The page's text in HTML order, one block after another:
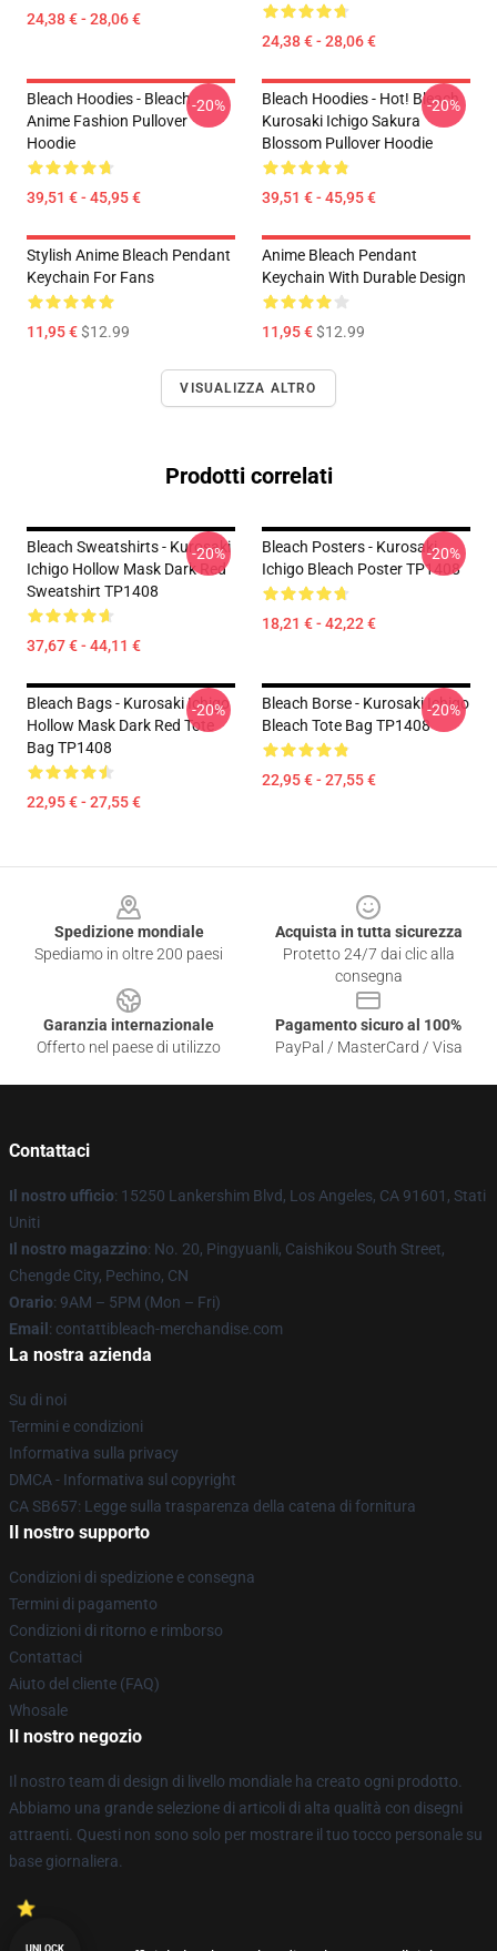
24,38 € - 28,06 €
24,38 € - 28,06 €
Bleach Hoodies - Bleach
Anime Fashion Pullover
Hoodie
39,51 € - 45,95 €
-20%
Bleach Hoodies - Hot! Bleach
Kurosaki Ichigo Sakura
Blossom Pullover Hoodie
39,51 € - 45,95 €
-20%
Stylish Anime Bleach Pendant
Keychain For Fans
11,95 €$12.99
Anime Bleach Pendant
Keychain With Durable Design
11,95 €$12.99
VISUALIZZA ALTRO
Prodotti correlati
Bleach Sweatshirts - Kurosaki
Ichigo Hollow Mask Dark Red
Sweatshirt TP1408
37,67 € - 44,11 €
-20%
Bleach Posters - Kurosaki
Ichigo Bleach Poster TP1408
18,21 € - 42,22 €
-20%
Bleach Bags - Kurosaki Ichigo
Hollow Mask Dark Red Tote
Bag TP1408
22,95 € - 27,55 €
-20%
Bleach Borse - Kurosaki Ichigo
Bleach Tote Bag TP1408
22,95 € - 27,55 €
-20%
Spedizione mondiale
Spediamo in oltre 200 paesi
Acquista in tutta sicurezza
Protetto 24/7 dai clic alla
consegna
Garanzia internazionale
Offerto nel paese di utilizzo
Pagamento sicuro al 100%
PayPal / MasterCard / Visa
Contattaci
Il nostro ufficio: 15250 Lankershim Blvd, Los Angeles, CA 91601, Stati
Uniti
Il nostro magazzino: No. 20, Pingyuanli, Caishikou South Street,
Chengde City, Pechino, CN
Orario: 9AM – 5PM (Mon – Fri)
Email : contattibleach-merchandise.com
La nostra azienda
Su di noi
Termini e condizioni
Informativa sulla privacy
DMCA - Informativa sul copyright
CA SB657: Legge sulla trasparenza della catena di fornitura
Il nostro supporto
Condizioni di spedizione e consegna
Termini di pagamento
Condizioni di ritorno e rimborso
Contattaci
Aiuto del cliente (FAQ)
Whosale
Il nostro negozio
Il nostro team di design di livello mondiale ha creato ogni prodotto.
Abbiamo una grande selezione di articoli di alta qualità con disegni
attraenti. Questi non sono solo per mostrare il tuo tocco personale su
base giornaliera.
UNLOCK